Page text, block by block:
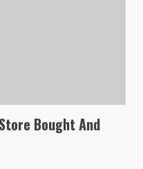
Bought And